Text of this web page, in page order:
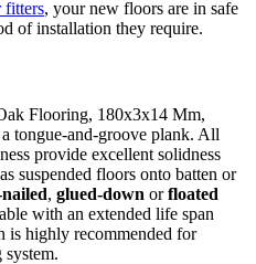
fitters, your new floors are in safe
of installation they require.
Flooring, 180x3x14 Mm,
tongue-and-groove plank. All
provide excellent solidness
suspended floors onto batten or
, glued-down orfloated
with an extended life span
is highly recommended for